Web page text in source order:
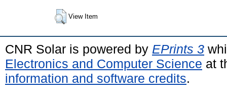
View Item
CNR Solar is powered by EPrints 3
Electronics and Computer Science at
information and software credits.